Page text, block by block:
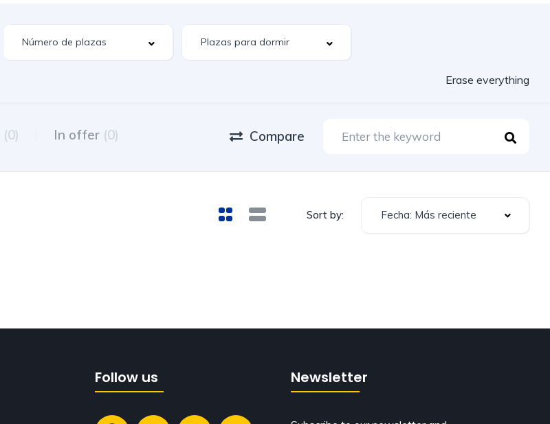
Erase everything
(0) In offer (0) Compare
Sort by: Fecha: Más reciente
Follow us Newsletter